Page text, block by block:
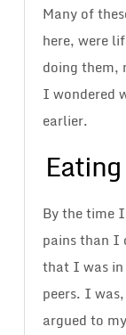
Many of
here, were
doing them,
I wondered
earlier.
By the time
pains than I
that I was in
peers. I
argued to